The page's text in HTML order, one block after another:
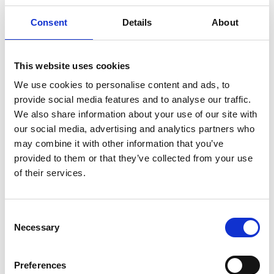
Consent Details About
This website uses cookies
We use cookies to personalise content and ads, to
provide social media features and to analyse our traffic.
We also share information about your use of our site with
our social media, advertising and analytics partners who
may combine it with other information that you’ve
provided to them or that they’ve collected from your use
of their services.
Selection
Necessary
Preferences
independent verification of the assessment,
ensuring that the data, methods, and results
EPD publication: Once verified, the results are
published through the EPD-Global programme,
and then made available to our customers and
stakeholders via Wilhelmsen platforms.
By working with EPD-Global, we ensure that our carbon
and environmental calculations are performed and
adding robustness and trust to the EPDs.